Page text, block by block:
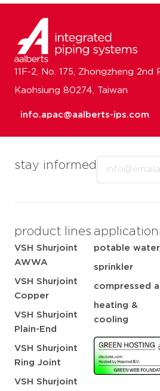
stay informed
product lines
VSH Shurjoint
AWWA
VSH Shurjoint
Copper
VSH Shurjoint
Plain-End
VSH Shurjoint
Ring Joint
VSH Shurjoint
potable water
sprinkler
compressed
heating &
cooling
11F-2, No. 175, Zhongzheng 2nd
Kaohsiung 80274, Taiwan
info.apac@aalberts-ips.com